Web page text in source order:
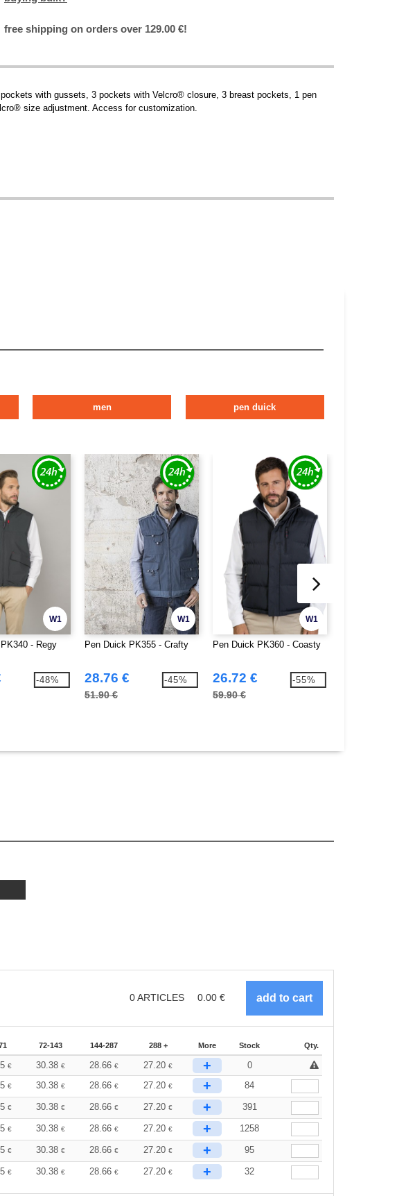
free shipping on orders over 129.00 €!
with gussets, 3 pockets with Velcro® closure, 3 breast pockets, 1 pen
size adjustment. Access for customization.
men pen duick
W1
- Regy
-48%
W1
Pen Duick PK355 - Crafty
28.76 €
51.90 €
-45%
W1
Pen Duick PK360 - Coasty
26.72 €
59.90 €
-55%
0ARTICLES 0.00 €
72-143 144-287 288 + More Stock Qty.
€ 30.38 € 28.66€ 27.20€ +
0
€ 30.38 € 28.66€ 27.20€ + 84
€ 30.38 € 28.66€ 27.20€ + 391
€ 30.38 € 28.66€ 27.20€ + 1258
€ 30.38 € 28.66€ 27.20€ + 95
€ 30.38 € 28.66€ 27.20€ + 32